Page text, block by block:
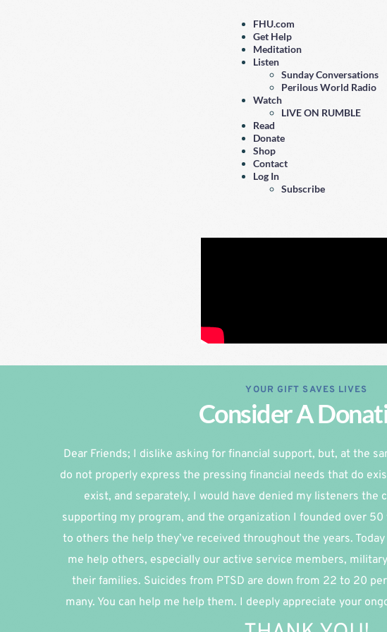
FHU.com
Get Help
Meditation
Listen
Sunday Conversations
Perilous World Radio
Watch
LIVE ON RUMBLE
Read
Donate
Shop
Contact
Log In
Subscribe
YOUR GIFT SAVES LIVES
Consider A
Dear Friends; I dislike asking for financial support, but, at the
do not properly express the pressing financial needs that do
exist, and separately, I would have denied my listeners the
supporting my program, and the organization I founded over 50
to others the help they’ve received throughout the years.
me help others, especially our active service members,
their families. Suicides from PTSD are down from 22 to 20
many. You can help me help them. I deeply appreciate your